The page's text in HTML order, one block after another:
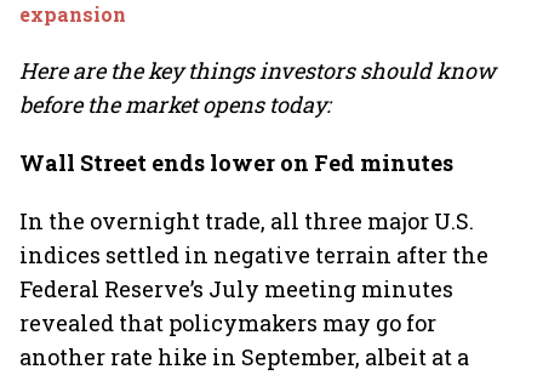
expansion
Here are the key things investors should know
before the market opens today:
Wall Street ends lower on Fed minutes
In the overnight trade, all three major U.S.
indices settled in negative terrain after the
Federal Reserve’s July meeting minutes
revealed that policymakers may go for
another rate hike in September, albeit at a